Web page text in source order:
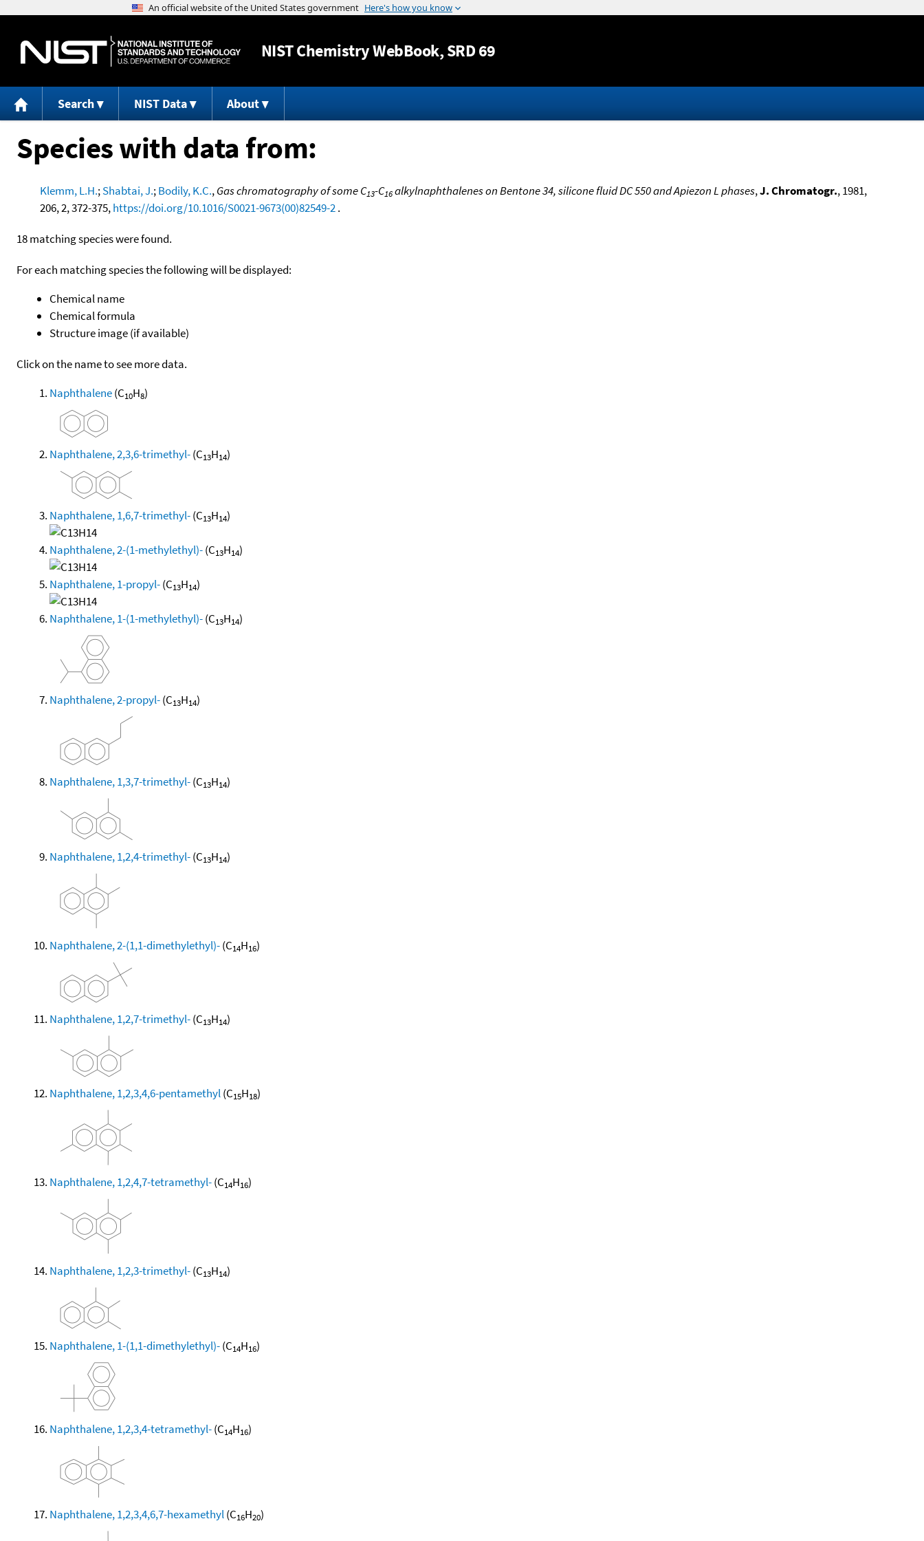
Jump to content
NISTChemistry WebBook, SRD 69
Search NIST Data About
Species with data from:
Klemm, L.H.;Shabtai, J.;Bodily, K.C.,Gas chromatography of some C13-C16alkylnaphthalenes on Bentone 34, silicone fluid DC 550 and Apiezon L phases,J. Chromatogr., 1981,
206, 2, 372-375,https://doi.org/10.1016/S0021-9673(00)82549-2.
18 matching species were found.
For each matching species the following will be displayed:
Chemical name
Chemical formula
Structure image (if available)
Click on the name to see more data.
Naphthalene(C10H8)
Naphthalene, 2,3,6-trimethyl-(C13H14)
Naphthalene, 1,6,7-trimethyl-(C13H14)
Naphthalene, 2-(1-methylethyl)-(C13H14)
Naphthalene, 1-propyl-(C13H14)
Naphthalene, 1-(1-methylethyl)-(C13H14)
Naphthalene, 2-propyl-(C13H14)
Naphthalene, 1,3,7-trimethyl-(C13H14)
Naphthalene, 1,2,4-trimethyl-(C13H14)
Naphthalene, 2-(1,1-dimethylethyl)-(C14H16)
Naphthalene, 1,2,7-trimethyl-(C13H14)
Naphthalene, 1,2,3,4,6-pentamethyl(C15H18)
Naphthalene, 1,2,4,7-tetramethyl-(C14H16)
Naphthalene, 1,2,3-trimethyl-(C13H14)
Naphthalene, 1-(1,1-dimethylethyl)-(C14H16)
Naphthalene, 1,2,3,4-tetramethyl-(C14H16)
Naphthalene, 1,2,3,4,6,7-hexamethyl(C16H20)